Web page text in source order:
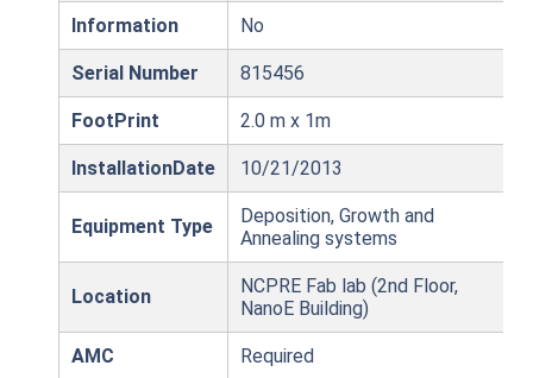
Information No
Serial Number 815456
FootPrint 2.0 m x 1m
InstallationDate 10/21/2013
Equipment Type
Deposition, Growth and
Annealing systems
Location
NCPRE Fab lab (2nd Floor,
NanoE Building)
AMC Required